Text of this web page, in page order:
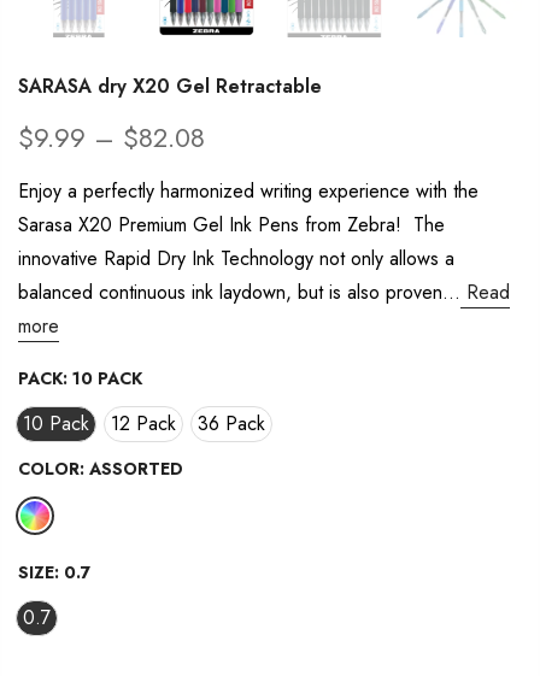
SARASA dry X20 Gel Retractable
$9.99 – $82.08
Enjoy a perfectly harmonized writing experience with the
Sarasa X20 Premium Gel Ink Pens from Zebra! The
innovative Rapid Dry Ink Technology not only allows a
balanced continuous ink laydown, but is also proven... Read
more
PACK: 10 PACK
10 Pack 12 Pack 36 Pack
COLOR: ASSORTED
SIZE: 0.7
0.7